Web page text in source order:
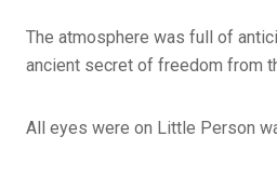
The atmosphere was full of
ancient secret of freedom from
All eyes were on Little Person